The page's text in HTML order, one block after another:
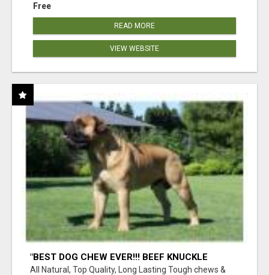
Free
READ MORE
VIEW WEBSITE
"BEST DOG CHEW EVER!!! BEEF KNUCKLE
BONES!"
All Natural, Top Quality, Long Lasting Tough chews &